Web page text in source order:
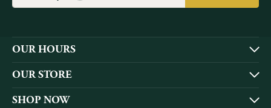
OUR HOURS
OUR STORE
SHOP NOW